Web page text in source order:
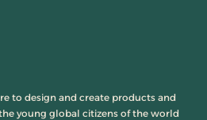
to design and create products and
young global citizens of the world